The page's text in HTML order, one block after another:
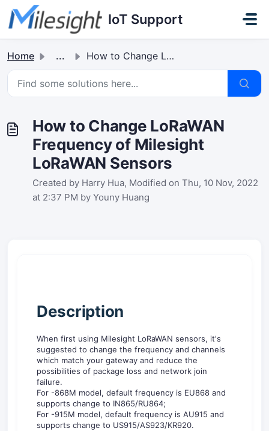
Skip to main content
IoT Support
Home ... How to Change LoRaWAN Frequency of Milesight LoRaWAN Sensors
How to Change LoRaWAN
Frequency of Milesight
LoRaWAN Sensors
Created by Harry Hua, Modified on Thu, 10 Nov, 2022
at 2:37 PM by Youny Huang
Description
When first using Milesight LoRaWAN sensors, it's
suggested to change the frequency and channels
which match your gateway and reduce the
possibilities of package loss and network join
failure.
For -868M model, default frequency is EU868 and
supports change to IN865/RU864;
For -915M model, default frequency is AU915 and
supports change to US915/AS923/KR920.